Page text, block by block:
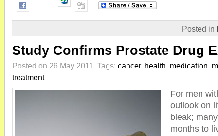
Posted in
Study Confirms Prostate Drug
Posted on 26 May 2011. Tags: cancer, health, medication,
treatment
For men
outlook on
bleak;
months to